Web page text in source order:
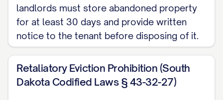
Security Deposit
Your security deposit in the amount of
$[DEPOSIT AMOUNT] will be processed
in accordance with Section [SECTION
NUMBER] of the Agreement and [STATE]
landlords must store abandoned property
for at least 30 days and provide written
notice to the tenant before disposing of it.
Retaliatory Eviction Prohibition (South
Dakota Codified Laws § 43-32-27)